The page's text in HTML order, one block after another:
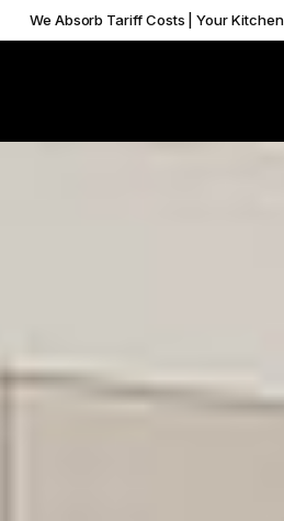
We Absorb Tariff Costs | Your